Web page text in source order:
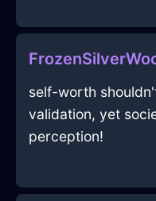
self-worth
validation, yet
perception!